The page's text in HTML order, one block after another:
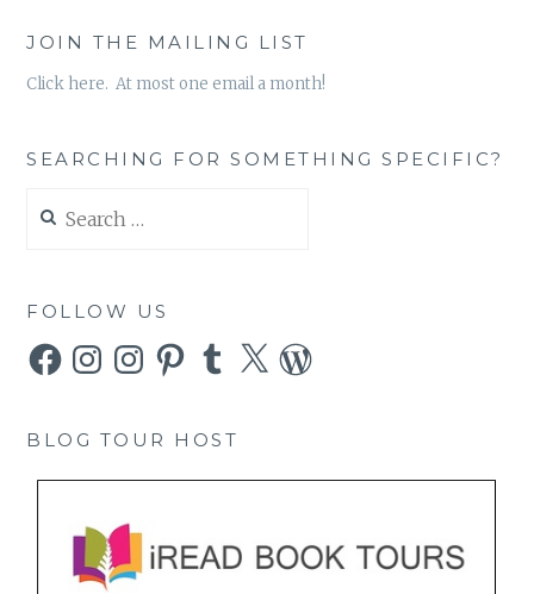
JOIN THE MAILING LIST
Click here. At most one email a month!
SEARCHING FOR SOMETHING SPECIFIC?
for:
FOLLOW US
FacebookInstagramInstagramPinterestTumblr
X WordPress
BLOG TOUR HOST